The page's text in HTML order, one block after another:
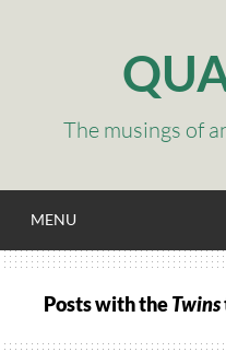
The musings of
MENU
Posts with theTwins